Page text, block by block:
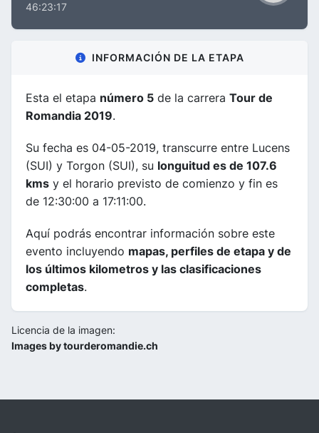
46:23:17
INFORMACIÓN DE LA ETAPA
Esta el etapa número 5 de la carrera Tour de
Romandia 2019.
Su fecha es 04-05-2019, transcurre entre Lucens
(SUI) y Torgon (SUI), su longuitud es de 107.6
kms y el horario previsto de comienzo y fin es
de 12:30:00 a 17:11:00.
Aquí podrás encontrar información sobre este
evento incluyendo mapas, perfiles de etapa y de
los últimos kilometros y las clasificaciones
completas.
Licencia de la imagen:
Images by tourderomandie.ch